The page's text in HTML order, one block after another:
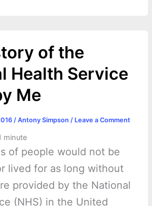
of the
Health Service
Me
/ Antony Simpson / Leave a Comment
minute
of people would not be
lived for as long without
provided by the National
(NHS) in the United